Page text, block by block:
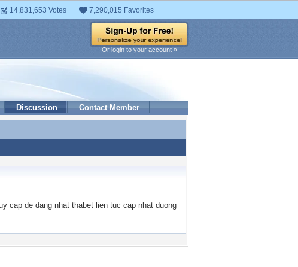
14,831,653 Votes 7,290,015 Favorites
Or login to your account »
Discussion Contact Member
cap de dang nhat thabet lien tuc cap nhat duong